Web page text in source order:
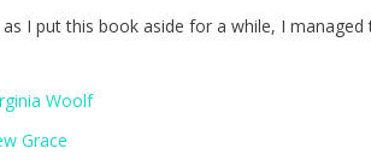
I put this book aside for a while, I
Woolf
Grace